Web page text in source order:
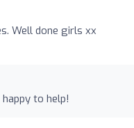
Well done girls xx
to help!